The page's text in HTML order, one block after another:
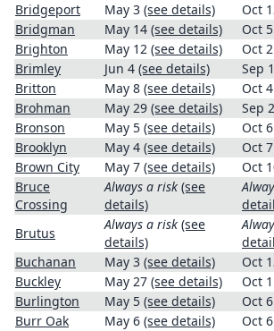
Bridgeport
May 3 (see details) Oct
Bridgman
May 14 (see details) Oct 5
Brighton
May 12 (see details) Oct 2
Brimley
Jun 4 (see details) Sep
Britton
May 8 (see details) Oct 4
Brohman
May 29 (see details) Sep
Bronson
May 5 (see details) Oct 6
Brooklyn
May 4 (see details) Oct 7
Brown City
May 7 (see details) Oct
Bruce
Crossing
Always a risk (see
details)
Brutus
Always a risk (see
details)
Buchanan
May 3 (see details) Oct
Buckley
May 27 (see details) Oct 1
Burlington
May 5 (see details) Oct 6
Burr Oak
May 6 (see details) Oct 6